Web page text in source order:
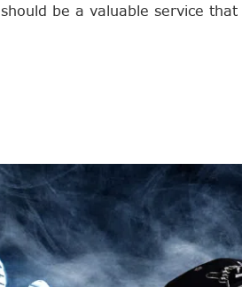
be a valuable service